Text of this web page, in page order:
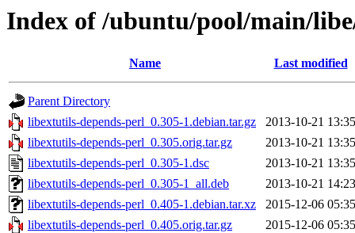
Index of /ubuntu/pool/main/
Name Last modified
Parent Directory
libextutils-depends-perl_0.305-1.debian.tar.gz
2013-10-21 13:35
libextutils-depends-perl_0.305.orig.tar.gz
2013-10-21 13:35
libextutils-depends-perl_0.305-1.dsc
2013-10-21 13:35
libextutils-depends-perl_0.305-1_all.deb
2013-10-21 14:23
libextutils-depends-perl_0.405-1.debian.tar.xz
2015-12-06 05:35
libextutils-depends-perl_0.405.orig.tar.gz
2015-12-06 05:35